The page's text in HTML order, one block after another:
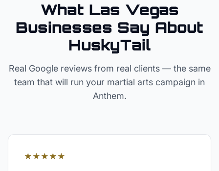
What Las Vegas
Businesses Say About
HuskyTail
Real Google reviews from real clients — the same
team that will run your martial arts campaign in
Anthem.
★★★★★